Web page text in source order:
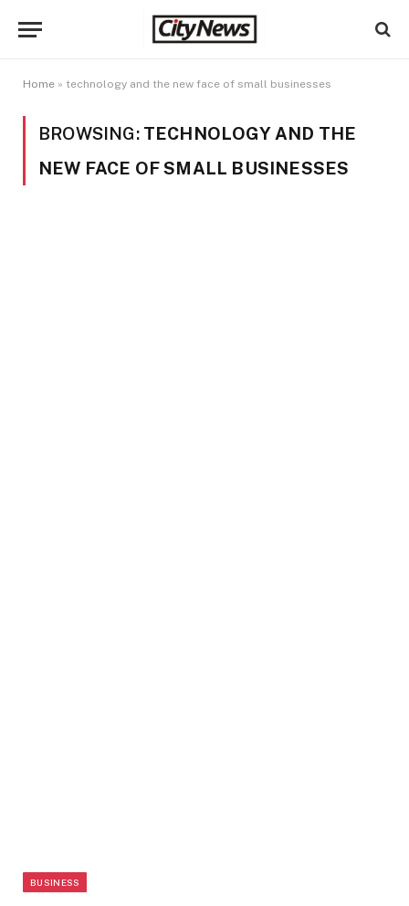
Home » technology and the new face of small businesses
BROWSING: TECHNOLOGY AND THE
NEW FACE OF SMALL BUSINESSES
BUSINESS